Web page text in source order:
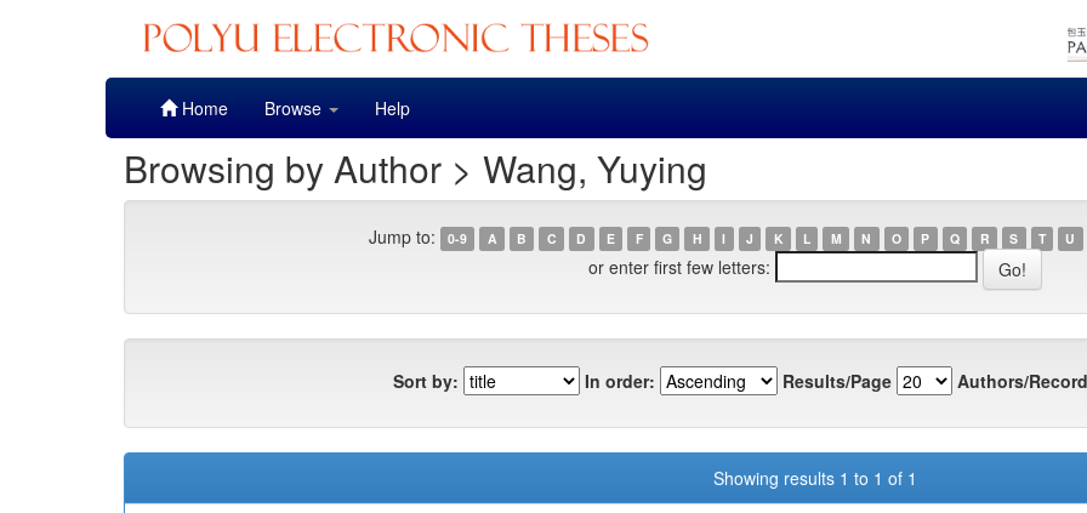
Home Browse Help
Browsing by Author > Wang, Yuying
Jump to: 0-9 A B C D E F G H I J K L M N O P Q R S T U
or enter first few letters:
Sort by: In order: Results/Page Authors/
Showing results 1 to 1 of 1